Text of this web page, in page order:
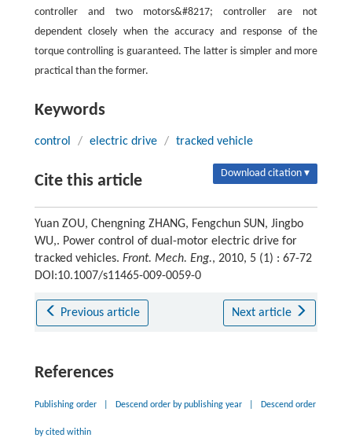
controller and two motors&#8217; controller are not
dependent closely when the accuracy and response of the
torque controlling is guaranteed. The latter is simpler and more
practical than the former.
Keywords
control / electric drive / tracked vehicle
Cite this article Download citation ▾
Yuan ZOU, Chengning ZHANG, Fengchun SUN, Jingbo
WU,. Power control of dual-motor electric drive for
tracked vehicles. Front. Mech. Eng., 2010, 5 (1) : 67-72
DOI:10.1007/s11465-009-0059-0
Previous article Next article
References
Publishing order Descend order by publishing year Descend order
by cited within